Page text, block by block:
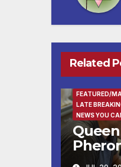
Related
FEATURED/
LATE
NEWS YOU